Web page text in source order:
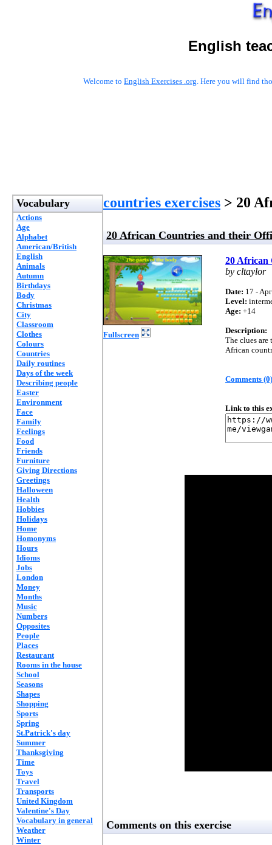
English
Welcome to English Exercises .org. Here you will find
Vocabulary
Actions
Age
Alphabet
American/British
English
Animals
Autumn
Birthdays
Body
Christmas
City
Classroom
Clothes
Colours
Countries
Daily routines
Days of the week
Describing people
Easter
Environment
Face
Family
Feelings
Food
Friends
Furniture
Giving Directions
Greetings
Halloween
Health
Hobbies
Holidays
Home
Homonyms
Hours
Idioms
Jobs
London
Money
Months
Music
Numbers
Opposites
People
Places
Restaurant
Rooms in the house
School
Seasons
Shapes
Shopping
Sports
Spring
St.Patrick's day
Summer
Thanksgiving
Time
Toys
Travel
Transports
United Kingdom
Valentine's Day
Vocabulary in general
Weather
Winter
countries exercises > 20
20 African Countries and their
Fullscreen
20 African
by cltaylor
Date: 17 -
Level:
Age: +14
Description:
The clues are
African
Comments (0)
Link to this
Comments on this exercise